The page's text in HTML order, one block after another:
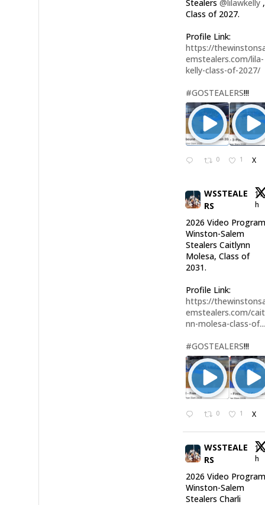
Stealers@lilawkelly ,
Class of 2027.
Profile Link:
https://
emstealers.com/lila-
kelly-class-of-2027/
#GOSTEALERS!!!
0 1 X
WSSTEALE
RS
11
h
2026 Video
Winston-Salem
Stealers Caitlynn
Molesa, Class of
2031.
Profile Link:
https://
emstealers.com/
nn-molesa-class-of...
#GOSTEALERS!!!
0 1 X
WSSTEALE
RS
11
h
2026 Video
Winston-Salem
Stealers Charli